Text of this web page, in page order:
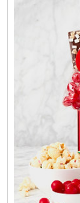
Logo Cookies
Meat,
Mouse Pads
Next Day